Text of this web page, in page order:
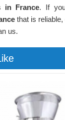
in France. If
that is
us.